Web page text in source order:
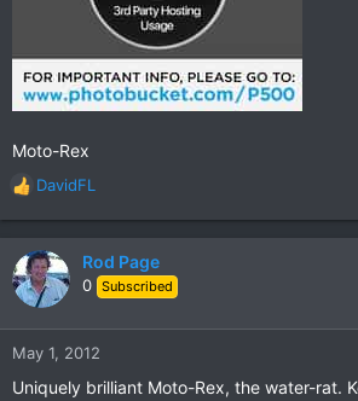
Moto-Rex
R
e
a
c
t
n
:
DavidFL
Rod Page
0 Subscribed
May 1, 2012
Uniquely brilliant Moto-Rex, the water-rat.